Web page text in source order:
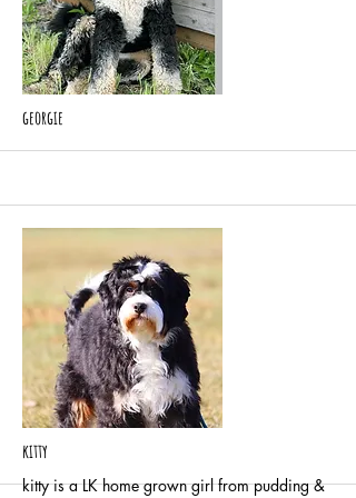
More
georgie
More
kitty
kitty is a LK home grown girl from pudding &